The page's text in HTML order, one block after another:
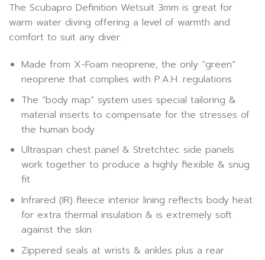
The Scubapro Definition Wetsuit 3mm is great for
warm water diving offering a level of warmth and
comfort to suit any diver.
Made from X-Foam neoprene, the only “green”
neoprene that complies with P.A.H. regulations
The “body map” system uses special tailoring &
material inserts to compensate for the stresses of
the human body
Ultraspan chest panel & Stretchtec side panels
work together to produce a highly flexible & snug
fit
Infrared (IR) fleece interior lining reflects body heat
for extra thermal insulation & is extremely soft
against the skin
Zippered seals at wrists & ankles plus a rear